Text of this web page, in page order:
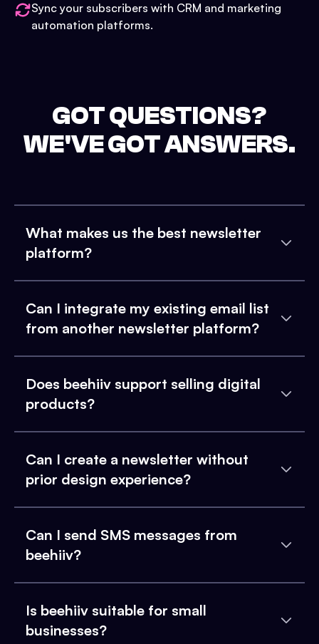
Sync your subscribers with CRM and marketing
automation platforms.
GOT QUESTIONS?
WE'VE GOT ANSWERS.
What makes us the best newsletter
platform?
Can I integrate my existing email list
from another newsletter platform?
Does beehiiv support selling digital
products?
Can I create a newsletter without
prior design experience?
Can I send SMS messages from
beehiiv?
Is beehiiv suitable for small
businesses?